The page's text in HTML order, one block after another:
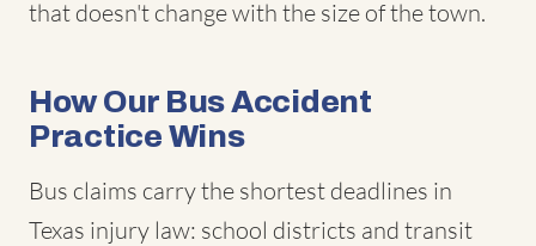
that doesn't change with the size of the town.
How Our Bus Accident
Practice Wins
Bus claims carry the shortest deadlines in
Texas injury law: school districts and transit